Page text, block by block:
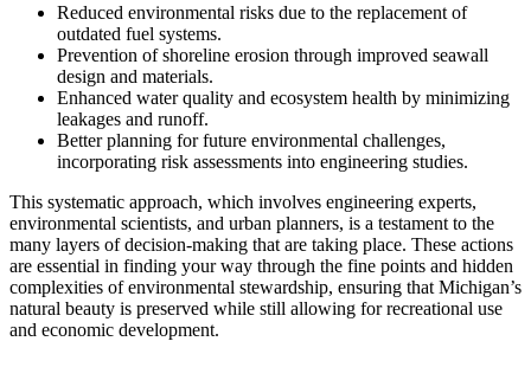
Reduced environmental risks due to the replacement of
outdated fuel systems.
Prevention of shoreline erosion through improved seawall
design and materials.
Enhanced water quality and ecosystem health by minimizing
leakages and runoff.
Better planning for future environmental challenges,
incorporating risk assessments into engineering studies.
This systematic approach, which involves engineering experts,
environmental scientists, and urban planners, is a testament to the
many layers of decision-making that are taking place. These actions
are essential in finding your way through the fine points and hidden
complexities of environmental stewardship, ensuring that Michigan’s
natural beauty is preserved while still allowing for recreational use
and economic development.